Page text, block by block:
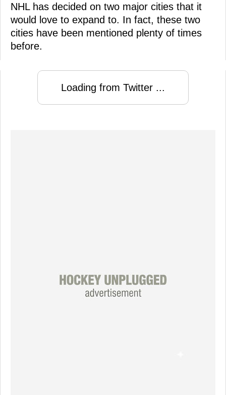
NHL has decided on two major cities that it
would love to expand to. In fact, these two
cities have been mentioned plenty of times
before.
Loading from Twitter ...